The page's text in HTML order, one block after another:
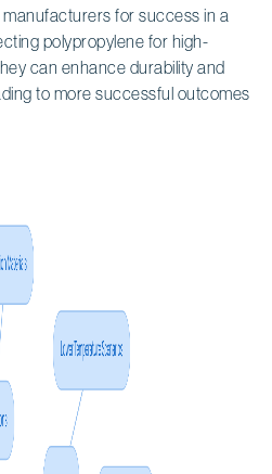
for success in a
polypropylene for high-
can enhance durability and
to more successful outcomes